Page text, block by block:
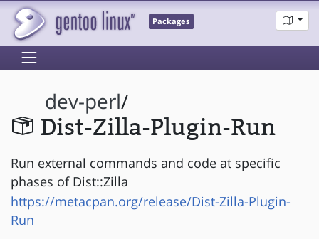
Packages
dev-perl/
Dist-Zilla-Plugin-Run
Run external commands and code at specific
phases of Dist::Zilla
https://metacpan.org/release/Dist-Zilla-Plugin-
Run